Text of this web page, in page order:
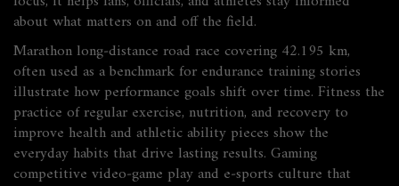
about what matters on and off the field.
Marathon long‑distance road race covering 42.195 km,
often used as a benchmark for endurance trainingstories
illustrate how performance goals shift over time. Fitness the
practice of regular exercise, nutrition, and recovery to
improve health and athletic ability pieces show the
everyday habits that drive lasting results. Gaming
competitive video‑game play and e‑sports culture that